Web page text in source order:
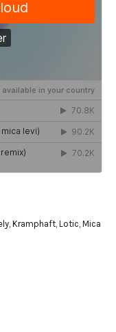
, Kramphaft, Lotic, Mica